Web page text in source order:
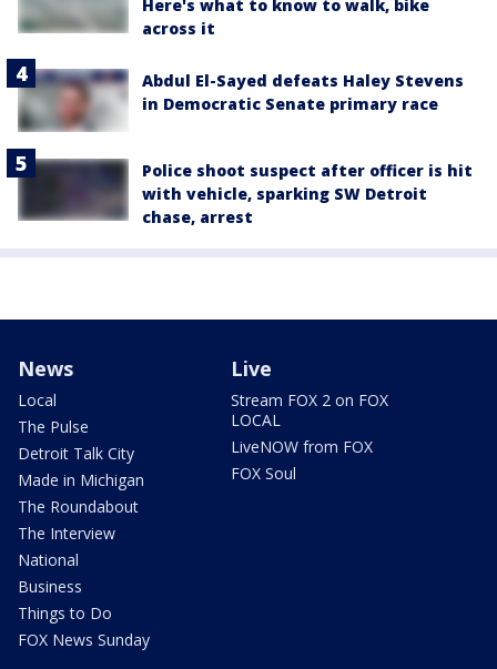
Here's what to know to walk, bike
across it
Abdul El-Sayed defeats Haley Stevens
in Democratic Senate primary race
Police shoot suspect after officer is hit
with vehicle, sparking SW Detroit
chase, arrest
News
Local
The Pulse
Detroit Talk City
Made in Michigan
The Roundabout
The Interview
National
Business
Things to Do
FOX News Sunday
Live
Stream FOX 2 on FOX
LOCAL
LiveNOW from FOX
FOX Soul